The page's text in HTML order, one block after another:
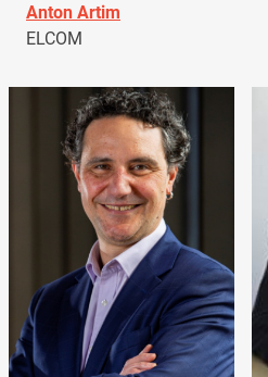
Anton Artim
ELCOM